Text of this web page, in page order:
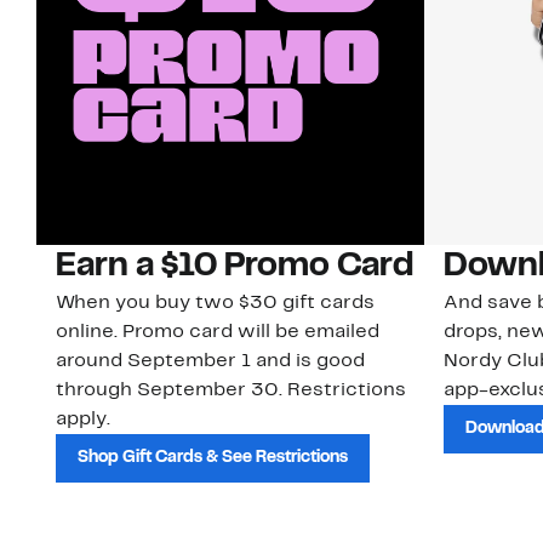
Earn a $10 Promo Card
When you buy two $30 gift cards
online. Promo card will be emailed
around September 1 and is good
through September 30. Restrictions
apply.
Shop Gift Cards & See Restrictions
And save
drops,
Nordy
app-